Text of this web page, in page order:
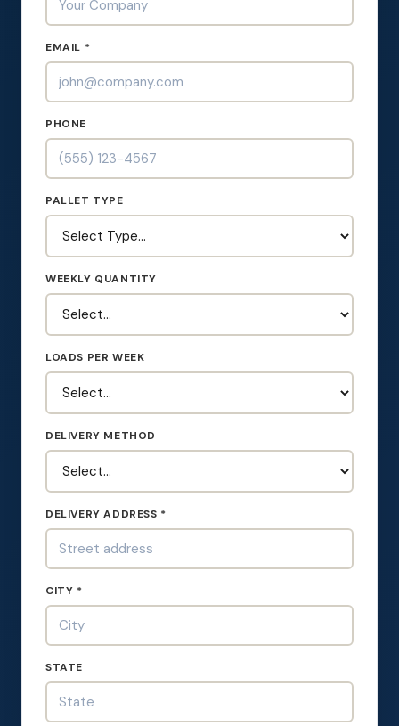
EMAIL *
PHONE
PALLET TYPE
WEEKLY QUANTITY
LOADS PER WEEK
DELIVERY METHOD
DELIVERY ADDRESS *
CITY *
STATE